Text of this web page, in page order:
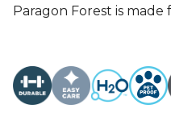
Paragon Forest is made